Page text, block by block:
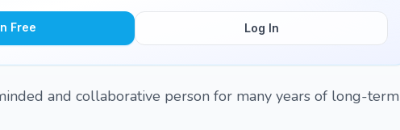
Free Log In
and collaborative person for many years of long-term